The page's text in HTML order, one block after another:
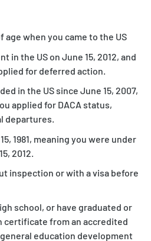
age when you came to the US
in the US on June 15, 2012, and
for deferred action.
in the US since June 15, 2007,
applied for DACA status,
departures.
1981, meaning you were under
2012.
inspection or with a visa before
school, or have graduated or
certificate from an accredited
education development